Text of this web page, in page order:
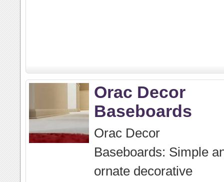
Orac Decor
Baseboards
Orac Decor
Baseboards: Simple
ornate decorative